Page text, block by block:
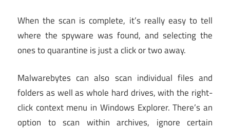
When the scan is complete, it’s really easy to tell
where the spyware was found, and selecting the
ones to quarantine is just a click or two away.
Malwarebytes can also scan individual files and
folders as well as whole hard drives, with the right-
click context menu in Windows Explorer. There’s an
option to scan within archives, ignore certain